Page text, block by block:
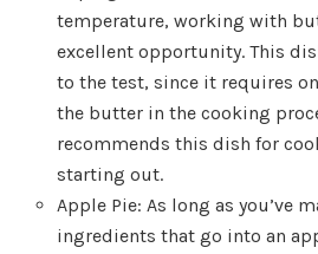
temperature, working with
excellent opportunity. This
to the test, since it requires
the butter in the cooking
recommends this dish for
starting out.
Apple Pie: As long as you’ve
ingredients that go into an